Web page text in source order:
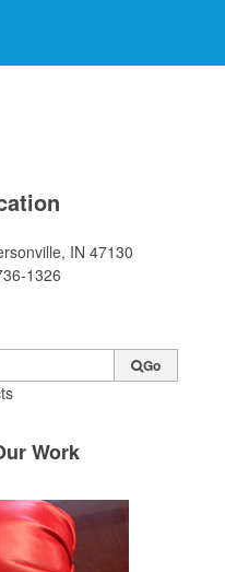
IN 47130
1326
Go
Work